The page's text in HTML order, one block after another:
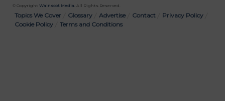
© Copyright Wainscot Media . All Rights Reserved.
Bottom
Topics We Cover Glossary Advertise Contact
Privacy Policy
Cookie Policy
Terms and Conditions